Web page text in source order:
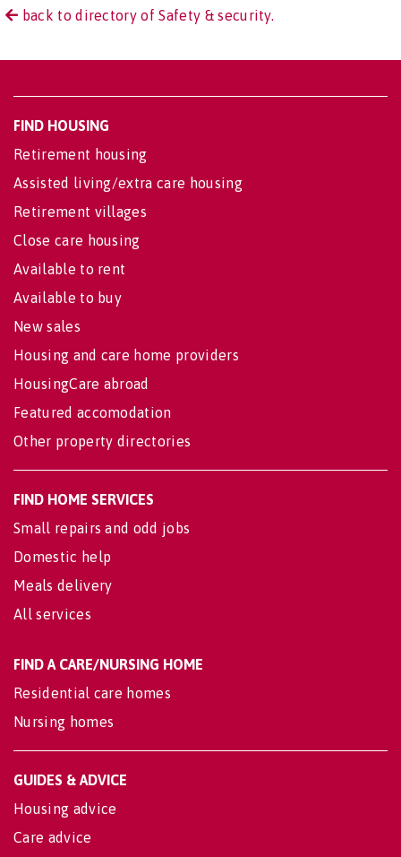
back to directory of Safety & security.
FIND HOUSING
Retirement housing
Assisted living/extra care housing
Retirement villages
Close care housing
Available to rent
Available to buy
New sales
Housing and care home providers
HousingCare abroad
Featured accomodation
Other property directories
FIND HOME SERVICES
Small repairs and odd jobs
Domestic help
Meals delivery
All services
FIND A CARE/NURSING HOME
Residential care homes
Nursing homes
GUIDES & ADVICE
Housing advice
Care advice